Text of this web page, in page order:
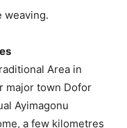
weaving.
Area in
major town Dofor
Ayimagonu
a few kilometres